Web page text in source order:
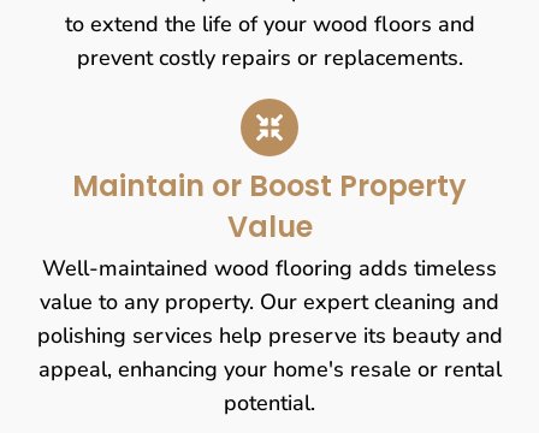
to extend the life of your wood floors and
prevent costly repairs or replacements.
Maintain or Boost Property
Value
Well-maintained wood flooring adds timeless
value to any property. Our expert cleaning and
polishing services help preserve its beauty and
appeal, enhancing your home's resale or rental
potential.